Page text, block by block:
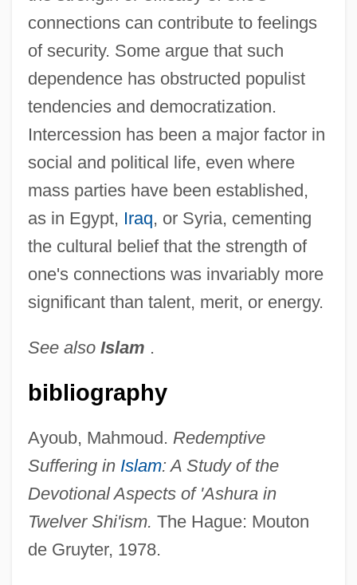
connections can contribute to feelings
of security. Some argue that such
dependence has obstructed populist
tendencies and democratization.
Intercession has been a major factor in
social and political life, even where
mass parties have been established,
as in Egypt, Iraq, or Syria, cementing
the cultural belief that the strength of
one's connections was invariably more
significant than talent, merit, or energy.
See also Islam .
bibliography
Ayoub, Mahmoud. Redemptive
Suffering in Islam: A Study of the
Devotional Aspects of 'Ashura in
Twelver Shi'ism. The Hague: Mouton
de Gruyter, 1978.